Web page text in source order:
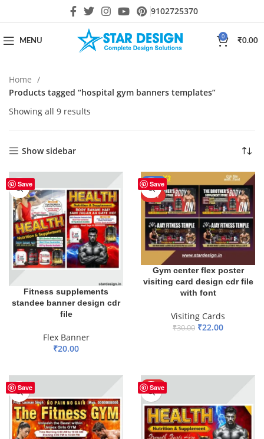
9102725370
MENU
0
₹0.00
Home
Products tagged “hospital gym banners templates”
Showing all 9 results
Show sidebar
Save
Fitness supplements
standee banner design cdr
file
Flex Banner
₹20.00
Save
-27%
HOT
Gym center flex poster
visiting card design cdr file
with font
Visiting Cards
₹30.00 ₹22.00
Save Save
HOT